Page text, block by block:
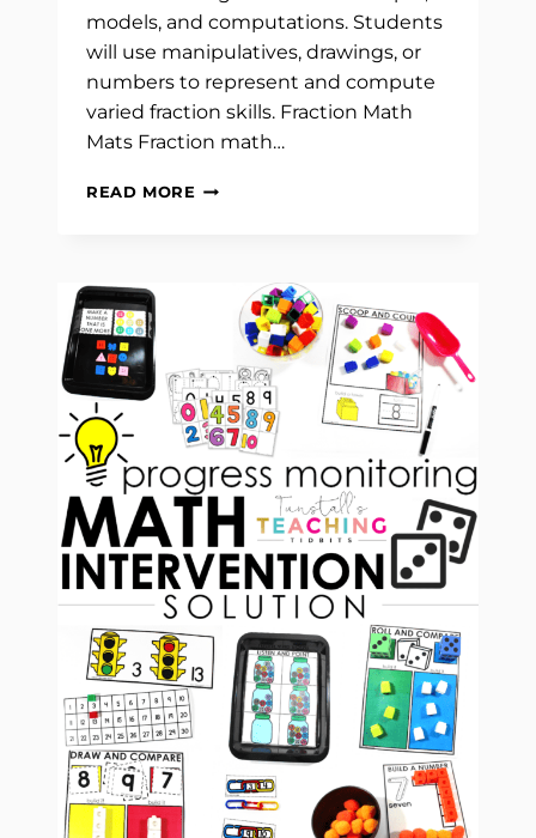
models, and computations. Students
will use manipulatives, drawings, or
numbers to represent and compute
varied fraction skills. Fraction Math
Mats Fraction math…
READ MORE FRACTION